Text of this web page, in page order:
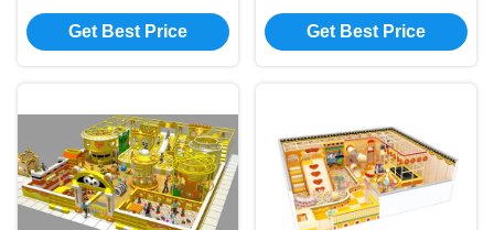
Commercial Foam
Kids Entertainment
Get Best Price
Equipment Cartoon
Theme Indoor Play
Get Best Price